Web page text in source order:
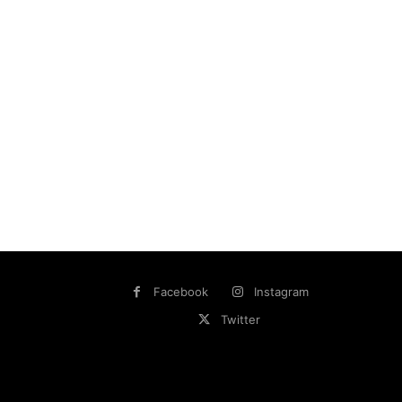
Facebook
Instagram
Twitter